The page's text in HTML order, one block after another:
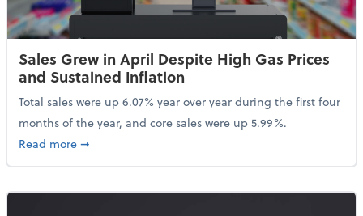
Sales Grew in April Despite High Gas Prices
and Sustained Inflation
Total sales were up 6.07% year over year during the first four
months of the year, and core sales were up 5.99%.
Read moreabout Sales Grew in April Despite High Gas Prices
➞